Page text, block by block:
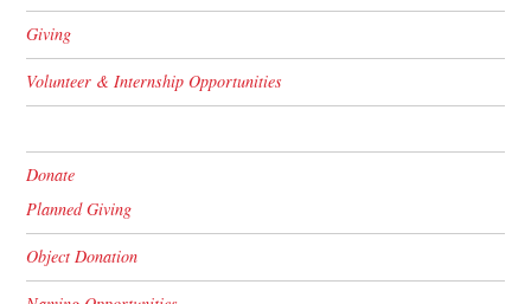
Giving
Volunteer & Internship Opportunities
Donate
Planned Giving
Object Donation